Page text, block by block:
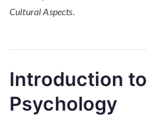
Cultural Aspects.
Introduction to
Psychology